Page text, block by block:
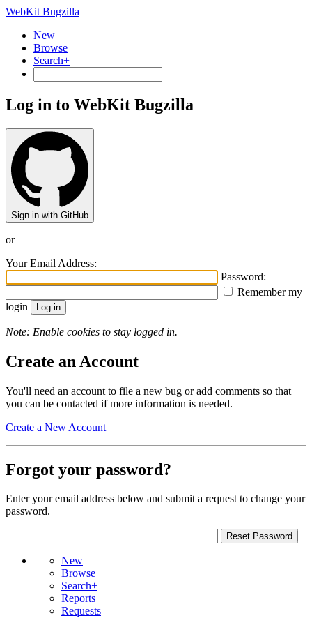
WebKit Bugzilla
New
Browse
Search+
Log in to WebKit Bugzilla
Sign in with GitHub
or
Your Email Address:
Password:
Remember my
login
Note: Enable cookies to stay logged in.
Create an Account
You'll need an account to file a new bug or add comments so that
you can be contacted if more information is needed.
Create a New Account
Forgot your password?
Enter your email address below and submit a request to change your
password.
New
Browse
Search+
Reports
Requests